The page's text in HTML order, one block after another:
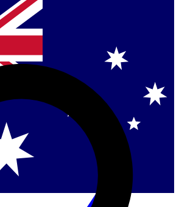
news and offers from other Future
you agree to the Terms & Conditions
16 or over.